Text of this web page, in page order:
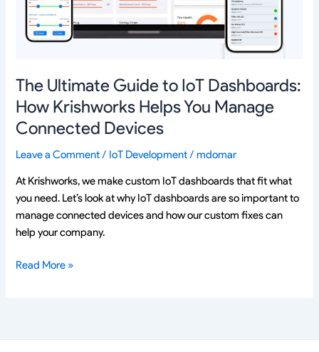
The Ultimate Guide to IoT Dashboards:
How Krishworks Helps You Manage
Connected Devices
Leave a Comment/ IoT Development/mdomar
At Krishworks, we make custom IoT dashboards that fit what
you need. Let’s look at why IoT dashboards are so important to
manage connected devices and how our custom fixes can
help your company.
How
Krishworks
Helps
Connected
Devices
Read More »